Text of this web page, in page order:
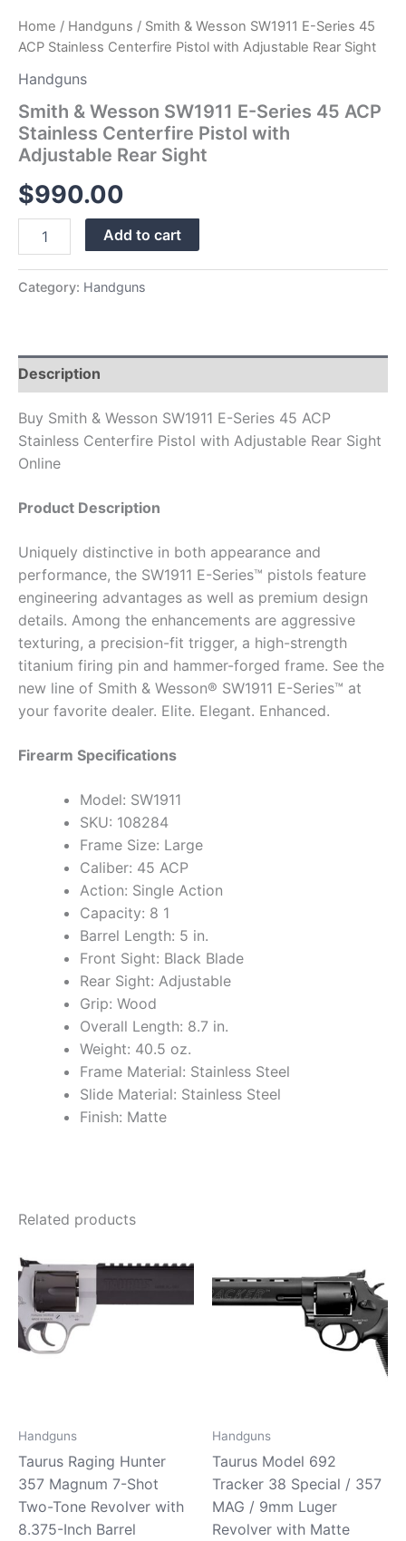
Home / Handguns / Smith & Wesson SW1911 E-Series 45
ACP Stainless Centerfire Pistol with Adjustable Rear Sight
Handguns
Smith & Wesson SW1911 E-Series 45 ACP
Stainless Centerfire Pistol with
Adjustable Rear Sight
$990.00
quantity
Add to cart
Category: Handguns
Description
Buy Smith & Wesson SW1911 E-Series 45 ACP
Stainless Centerfire Pistol with Adjustable Rear Sight
Online
Product Description
Uniquely distinctive in both appearance and
performance, the SW1911 E-Series™ pistols feature
engineering advantages as well as premium design
details. Among the enhancements are aggressive
texturing, a precision-fit trigger, a high-strength
titanium firing pin and hammer-forged frame. See the
new line of Smith & Wesson® SW1911 E-Series™ at
your favorite dealer. Elite. Elegant. Enhanced.
Firearm Specifications
Model: SW1911
SKU: 108284
Frame Size: Large
Caliber: 45 ACP
Action: Single Action
Capacity: 8 1
Barrel Length: 5 in.
Front Sight: Black Blade
Rear Sight: Adjustable
Grip: Wood
Overall Length: 8.7 in.
Weight: 40.5 oz.
Frame Material: Stainless Steel
Slide Material: Stainless Steel
Finish: Matte
Related products
Handguns
Taurus Raging Hunter
357 Magnum 7-Shot
Two-Tone Revolver with
8.375-Inch Barrel
Handguns
Taurus Model 692
Tracker 38 Special / 357
MAG / 9mm Luger
Revolver with Matte